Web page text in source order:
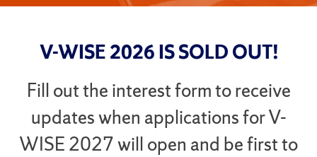
V-WISE 2026 IS SOLD OUT!
Fill out the interest form to receive
updates when applications for V-
WISE 2027 will open and be first to